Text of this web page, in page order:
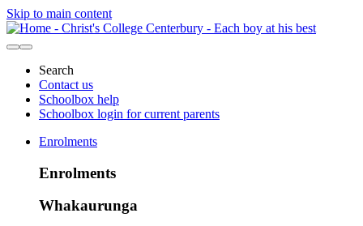
Skip to main content
Search
Contact us
Schoolbox help
Schoolbox login for current parents
Enrolments
Enrolments
Whakaurunga